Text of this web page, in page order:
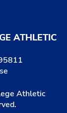
ATHLETIC
Athletic